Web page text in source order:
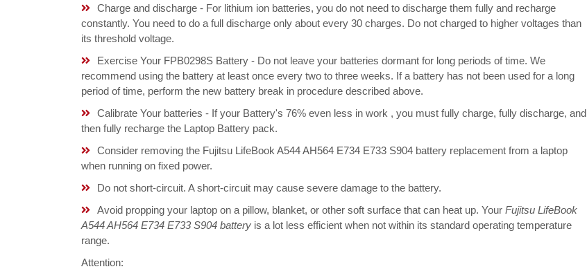
Charge and discharge - For lithium ion batteries, you do not need to discharge them fully and recharge
constantly. You need to do a full discharge only about every 30 charges. Do not charged to higher voltages than
its threshold voltage.
Exercise Your FPB0298S Battery - Do not leave your batteries dormant for long periods of time. We
recommend using the battery at least once every two to three weeks. If a battery has not been used for a long
period of time, perform the new battery break in procedure described above.
Calibrate Your batteries - If your Battery's 76% even less in work , you must fully charge, fully discharge, and
then fully recharge the Laptop Battery pack.
Consider removing the Fujitsu LifeBook A544 AH564 E734 E733 S904 battery replacement from a laptop
when running on fixed power.
Do not short-circuit. A short-circuit may cause severe damage to the battery.
Avoid propping your laptop on a pillow, blanket, or other soft surface that can heat up. Your Fujitsu LifeBook
A544 AH564 E734 E733 S904 battery is a lot less efficient when not within its standard operating temperature
range.
Attention: